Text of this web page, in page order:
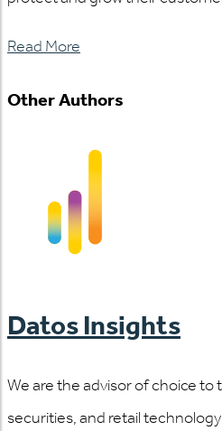
Read More
Other Authors
Datos Insights
We are the advisor of choice to
securities, and retail